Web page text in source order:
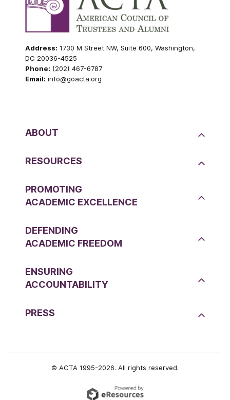
Address: 1730 M Street NW, Suite 600, Washington,
DC 20036-4525
Phone: (202) 467-6787
Email: info@goacta.org
ABOUT
RESOURCES
PROMOTING
ACADEMIC EXCELLENCE
DEFENDING
ACADEMIC FREEDOM
ENSURING
ACCOUNTABILITY
PRESS
© ACTA 1995-2026. All rights reserved.